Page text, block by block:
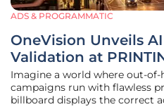
ADS & PROGRAMMATIC
OneVision Unveils
Validation at
Imagine a world where out-
campaigns run with flawless
billboard displays the correct